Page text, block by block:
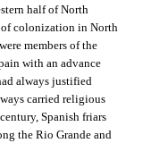
half of North
of colonization in North
members of the
with an advance
always justified
carried religious
Spanish friars
the Rio Grande and